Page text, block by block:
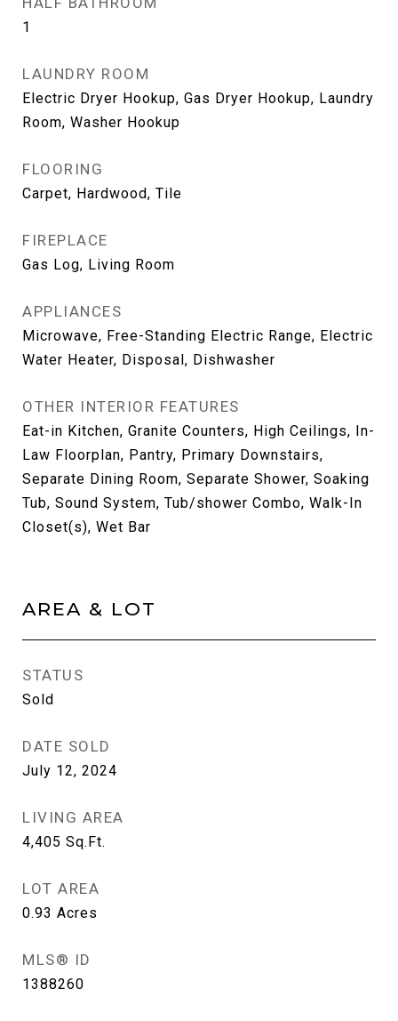
1
LAUNDRY ROOM
Electric Dryer Hookup, Gas Dryer Hookup, Laundry
Room, Washer Hookup
FLOORING
Carpet, Hardwood, Tile
FIREPLACE
Gas Log, Living Room
APPLIANCES
Microwave, Free-Standing Electric Range, Electric
Water Heater, Disposal, Dishwasher
OTHER INTERIOR FEATURES
Eat-in Kitchen, Granite Counters, High Ceilings, In-
Law Floorplan, Pantry, Primary Downstairs,
Separate Dining Room, Separate Shower, Soaking
Tub, Sound System, Tub/shower Combo, Walk-In
Closet(s), Wet Bar
AREA & LOT
STATUS
Sold
DATE SOLD
July 12, 2024
LIVING AREA
4,405 Sq.Ft.
LOT AREA
0.93 Acres
MLS® ID
1388260